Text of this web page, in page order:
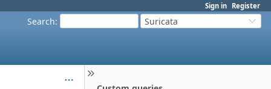
Sign in Register
Search: Suricata